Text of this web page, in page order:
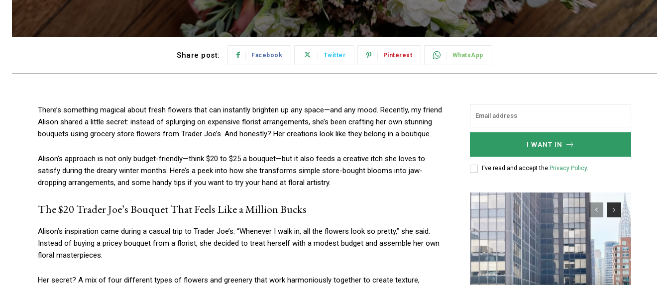
Share post: Facebook Twitter Pinterest WhatsApp
There’s something magical about fresh flowers that can instantly brighten up any space—and any mood. Recently, my friend
Alison shared a little secret: instead of splurging on expensive florist arrangements, she’s been crafting her own stunning
bouquets using grocery store flowers from Trader Joe’s. And honestly? Her creations look like they belong in a boutique.
Alison’s approach is not only budget-friendly—think $20 to $25 a bouquet—but it also feeds a creative itch she loves to
satisfy during the dreary winter months. Here’s a peek into how she transforms simple store-bought blooms into jaw-
dropping arrangements, and some handy tips if you want to try your hand at floral artistry.
The $20 Trader Joe’s Bouquet That Feels Like a Million Bucks
Alison’s inspiration came during a casual trip to Trader Joe’s. “Whenever I walk in, all the flowers look so pretty,” she said.
Instead of buying a pricey bouquet from a florist, she decided to treat herself with a modest budget and assemble her own
floral masterpieces.
Her secret? A mix of four different types of flowers and greenery that work harmoniously together to create texture,
I WANT IN
I've read and accept the Privacy Policy.